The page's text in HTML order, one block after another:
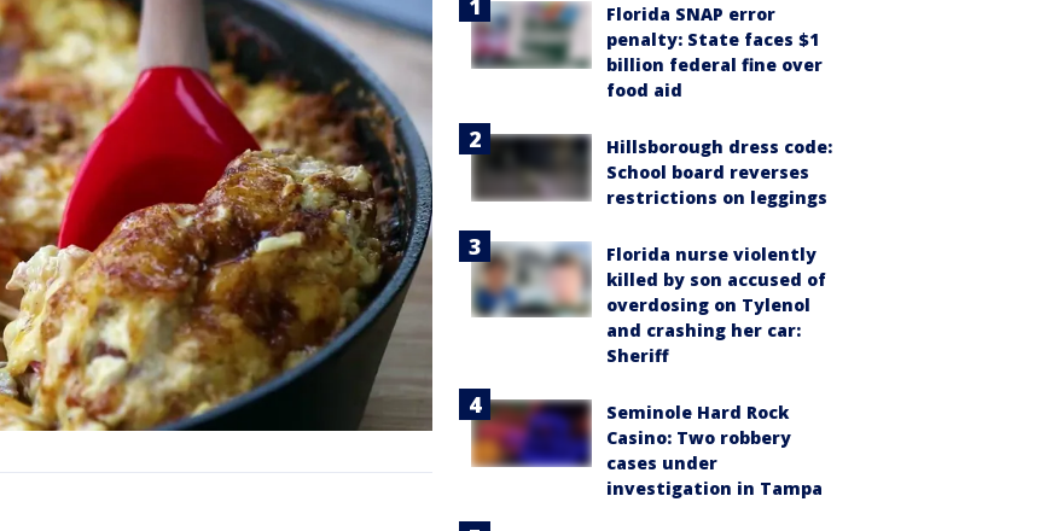
Florida SNAP error
penalty: State faces $1
billion federal fine over
food aid
Hillsborough dress code:
School board reverses
restrictions on leggings
Florida nurse violently
killed by son accused of
overdosing on Tylenol
and crashing her car:
Sheriff
Seminole Hard Rock
Casino: Two robbery
cases under
investigation in Tampa